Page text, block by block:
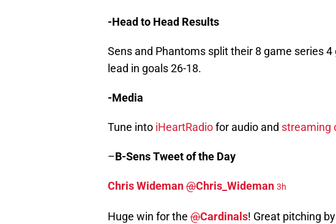
-Head to Head Results
Sens and Phantoms split their 8 game series
lead in goals 26-18.
-Media
Tune into iHeartRadiofor audio and streaming
–B-SensTweet of the Day
Chris Wideman@Chris_Wideman 3h
Huge win for the @Cardinals! Great pitching